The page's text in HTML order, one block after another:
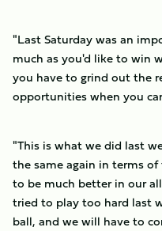
"Last Saturday was an
much as you'd like to win
you have to grind out the
opportunities when you
"This is what we did last
the same again in terms
to be much better in our
tried to play too hard last
ball, and we will have to